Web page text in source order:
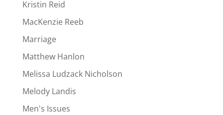
Kristin Reid
MacKenzie Reeb
Marriage
Matthew Hanlon
Melissa Ludzack Nicholson
Melody Landis
Men's Issues